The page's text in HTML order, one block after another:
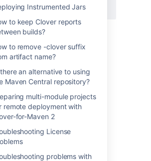
Instrumented Jars
to keep Clover reports
builds?
to remove -clover suffix
artifact name?
an alternative to using
Maven Central repository?
multi-module projects
remote deployment with
for-Maven 2
License
problems with
to clover-maven-plugin
on Dec 18, 2015
Yes No
goal 'setup' in plugin